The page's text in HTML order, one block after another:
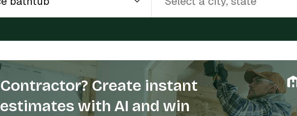
Contractor? Create instant
estimates with AI and win